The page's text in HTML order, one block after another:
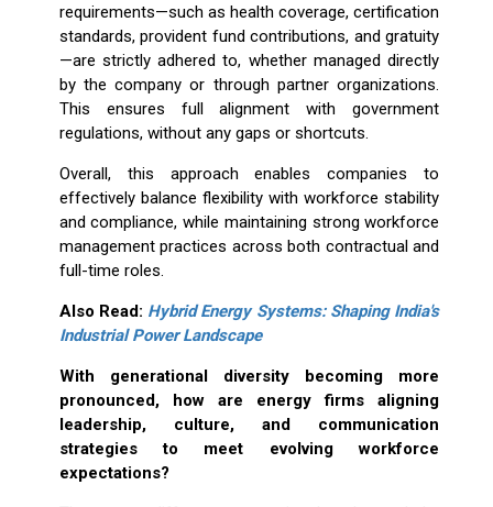
requirements—such as health coverage, certification
standards, provident fund contributions, and gratuity
—are strictly adhered to, whether managed directly
by the company or through partner organizations.
This ensures full alignment with government
regulations, without any gaps or shortcuts.
Overall, this approach enables companies to
effectively balance flexibility with workforce stability
and compliance, while maintaining strong workforce
management practices across both contractual and
full-time roles.
Also Read: Hybrid Energy Systems: Shaping India's
Industrial Power Landscape
With generational diversity becoming more
pronounced, how are energy firms aligning
leadership, culture, and communication
strategies to meet evolving workforce
expectations?